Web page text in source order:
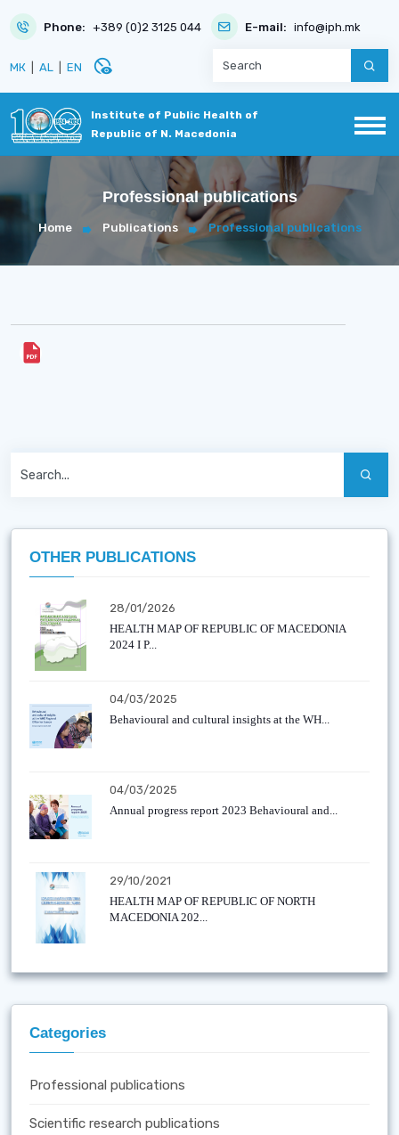
Phone: +389 (0)2 3125 044 E-mail: info@iph.mk
МК AL EN disabled_visible
Institute of Public Health of
Republic of N. Macedonia
Professional publications
Home Publications Professional publications
OTHER PUBLICATIONS
28/01/2026
HEALTH MAP OF REPUBLIC OF MACEDONIA
2024 I P...
04/03/2025
Behavioural and cultural insights at the WH...
04/03/2025
Annual progress report 2023 Behavioural and...
29/10/2021
HEALTH MAP OF REPUBLIC OF NORTH
MACEDONIA 202...
Categories
Professional publications
Scientific research publications